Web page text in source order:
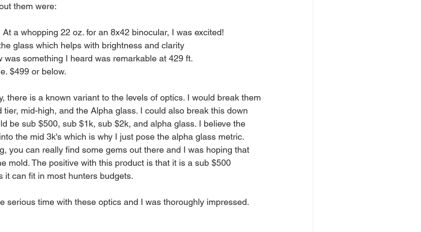
them were:
a whopping 22 oz. for an 8x42 binocular, I was excited!
glass which helps with brightness and clarity
was something I heard was remarkable at 429 ft.
$499 or below.
there is a known variant to the levels of optics. I would break them
mid-high, and the Alpha glass. I could also break this down
be sub $500, sub $1k, sub $2k, and alpha glass. I believe the
the mid 3k's which is why I just pose the alpha glass metric.
you can really find some gems out there and I was hoping that
mold. The positive with this product is that it is a sub $500
it can fit in most hunters budgets.
serious time with these optics and I was thoroughly impressed.